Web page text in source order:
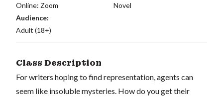
Online: Zoom
Novel
Audience:
Adult (18+)
Class Description
For writers hoping to find representation, agents can
seem like insoluble mysteries. How do you get their